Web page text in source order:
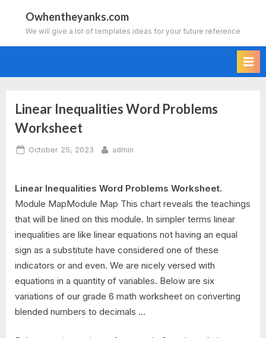
content
Owhentheyanks.com
We will give a lot of templates ideas for your future reference
Linear Inequalities Word Problems
Worksheet
Posted
October 25, 2023 By
admin
Linear Inequalities Word Problems Worksheet.
Module MapModule Map This chart reveals the teachings
that will be lined on this module. In simpler terms linear
inequalities are like linear equations not having an equal
sign as a substitute have considered one of these
indicators or and even. We are nicely versed with
equations in a quantity of variables. Below are six
variations of our grade 6 math worksheet on converting
blended numbers to decimals …